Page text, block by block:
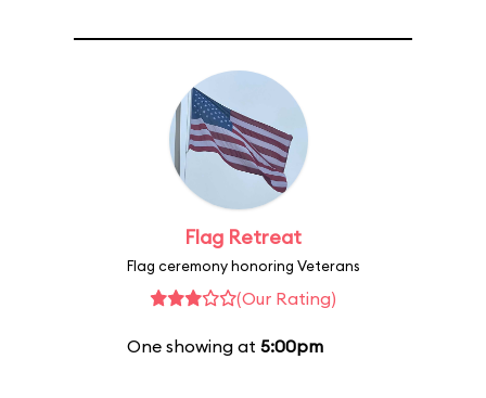
Flag Retreat
Flag ceremony honoring Veterans
(Our Rating)
One showing at 5:00pm